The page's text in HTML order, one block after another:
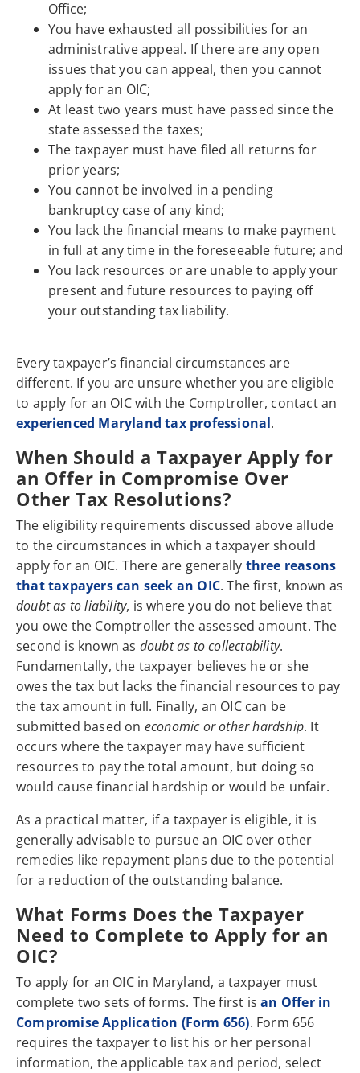
Office;
You have exhausted all possibilities for an
administrative appeal. If there are any open
issues that you can appeal, then you cannot
apply for an OIC;
At least two years must have passed since the
state assessed the taxes;
The taxpayer must have filed all returns for
prior years;
You cannot be involved in a pending
bankruptcy case of any kind;
You lack the financial means to make payment
in full at any time in the foreseeable future; and
You lack resources or are unable to apply your
present and future resources to paying off
your outstanding tax liability.
Every taxpayer’s financial circumstances are
different. If you are unsure whether you are eligible
to apply for an OIC with the Comptroller, contact an
experienced Maryland tax professional.
When Should a Taxpayer Apply for
an Offer in Compromise Over
Other Tax Resolutions?
The eligibility requirements discussed above allude
to the circumstances in which a taxpayer should
apply for an OIC. There are generally three reasons
that taxpayers can seek an OIC. The first, known as
doubt as to liability, is where you do not believe that
you owe the Comptroller the assessed amount. The
second is known as doubt as to collectability.
Fundamentally, the taxpayer believes he or she
owes the tax but lacks the financial resources to pay
the tax amount in full. Finally, an OIC can be
submitted based on economic or other hardship. It
occurs where the taxpayer may have sufficient
resources to pay the total amount, but doing so
would cause financial hardship or would be unfair.
As a practical matter, if a taxpayer is eligible, it is
generally advisable to pursue an OIC over other
remedies like repayment plans due to the potential
for a reduction of the outstanding balance.
What Forms Does the Taxpayer
Need to Complete to Apply for an
OIC?
To apply for an OIC in Maryland, a taxpayer must
complete two sets of forms. The first isan Offer in
Compromise Application (Form 656). Form 656
requires the taxpayer to list his or her personal
information, the applicable tax and period, select